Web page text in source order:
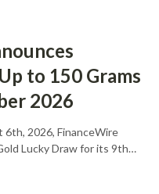
to 150 Grams
2026
6th, 2026, FinanceWire
Lucky Draw for its 9th…